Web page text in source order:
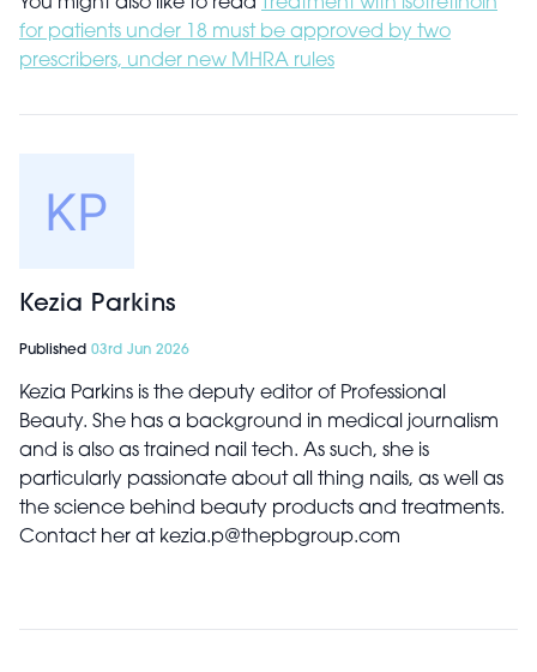
for patients under 18 must be approved by two
prescribers, under new MHRA rules
Kezia Parkins
Published 03rd Jun 2026
Kezia Parkins is the deputy editor of Professional
Beauty. She has a background in medical journalism
and is also as trained nail tech. As such, she is
particularly passionate about all thing nails, as well as
the science behind beauty products and treatments.
Contact her at kezia.p@thepbgroup.com